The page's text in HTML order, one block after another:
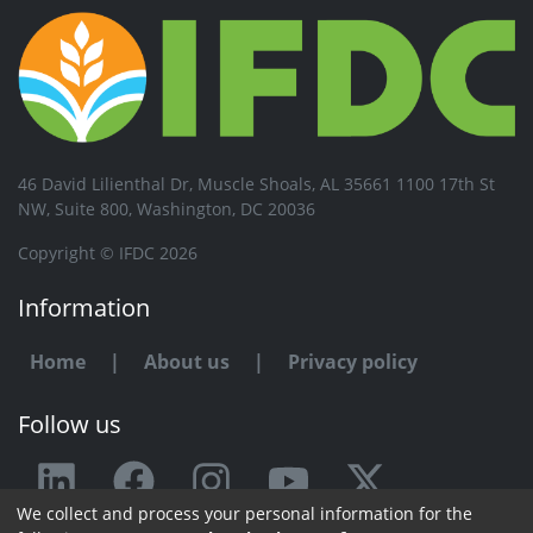
46 David Lilienthal Dr, Muscle Shoals, AL 35661 1100 17th St
NW, Suite 800, Washington, DC 20036
Copyright © IFDC 2026
Information
Home | About us | Privacy policy
Follow us
Any issue or feedback?
We collect and process your personal information for the